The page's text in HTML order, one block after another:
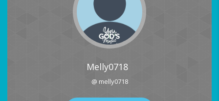
Melly0718
@ melly0718